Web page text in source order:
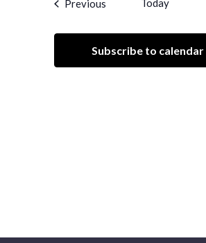
Previous Today
Subscribe to calendar